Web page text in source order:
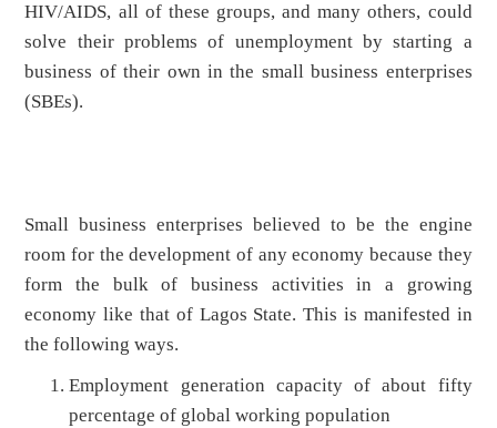
HIV/AIDS, all of these groups, and many others, could
solve their problems of unemployment by starting a
business of their own in the small business enterprises
(SBEs).
Small business enterprises believed to be the engine
room for the development of any economy because they
form the bulk of business activities in a growing
economy like that of Lagos State. This is manifested in
the following ways.
Employment generation capacity of about fifty
percentage of global working population